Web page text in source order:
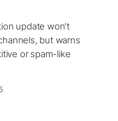
update won’t
but warns
or spam-like